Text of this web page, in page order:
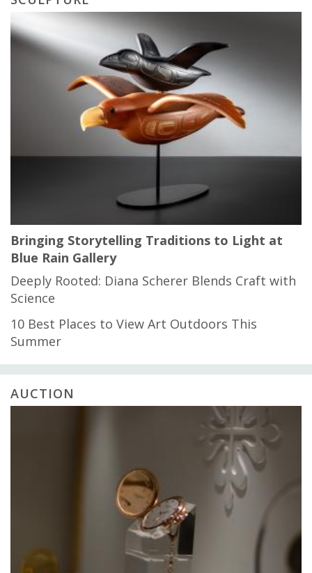
Bringing Storytelling Traditions to Light at
Blue Rain Gallery
Deeply Rooted: Diana Scherer Blends Craft with
Science
10 Best Places to View Art Outdoors This
Summer
AUCTION